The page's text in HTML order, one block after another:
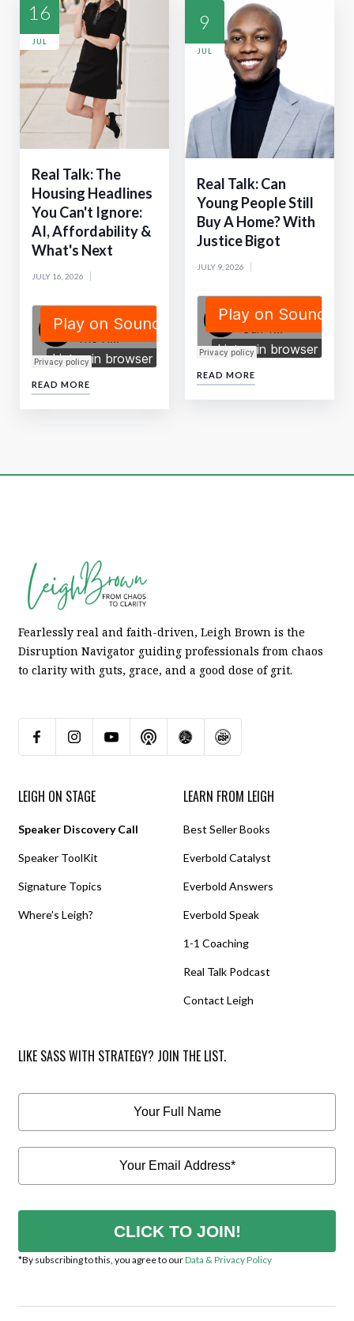
16
JUL
Real Talk: The
Housing Headlines
You Can't Ignore:
AI, Affordability &
What's Next
JULY 16, 2026
READ MORE
9
JUL
Real Talk: Can
Young People Still
Buy A Home? With
Justice Bigot
JULY 9, 2026
READ MORE
Fearlessly real and faith-driven, Leigh Brown is the
Disruption Navigator guiding professionals from chaos
to clarity with guts, grace, and a good dose of grit.
LEIGH ON STAGE
Speaker Discovery Call
Speaker ToolKit
Signature Topics
Where’s Leigh?
LEARN FROM LEIGH
Best Seller Books
Everbold Catalyst
Everbold Answers
Everbold Speak
1-1 Coaching
Real Talk Podcast
Contact Leigh
LIKE SASS WITH STRATEGY? JOIN THE LIST.
CLICK TO JOIN!
*By subscribing to this, you agree to ourData & Privacy Policy